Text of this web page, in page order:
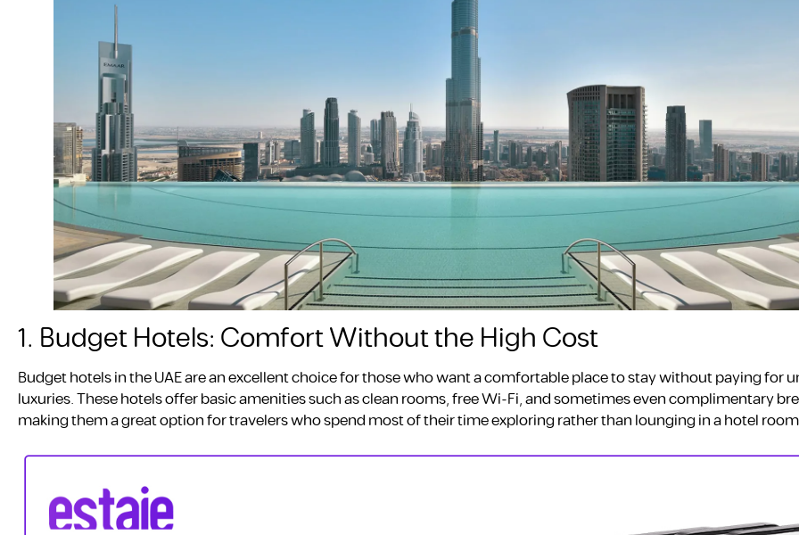
1. Budget Hotels: Comfort Without the High Cost
Budget hotels in the UAE are an excellent choice for those who want a comfortable place to stay without paying for
luxuries. These hotels offer basic amenities such as clean rooms, free Wi-Fi, and sometimes even complimentary
making them a great option for travelers who spend most of their time exploring rather than lounging in a hotel